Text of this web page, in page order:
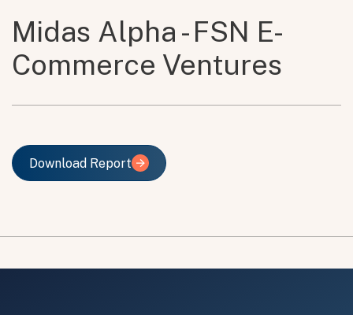
Midas Alpha - FSN E-
Commerce Ventures
Download Report
Download Report